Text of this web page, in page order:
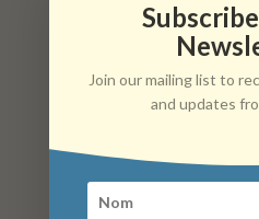
Liernais – Place de
1pm.
Join our mailing list to
and updates